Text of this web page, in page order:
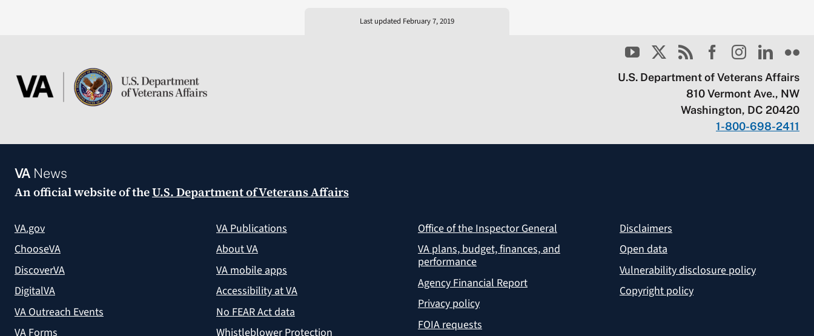
Last updated February 7, 2019
U.S. Department of Veterans Affairs
810 Vermont Ave., NW
Washington, DC 20420
1-800-698-2411
VANews
An official website of theU.S. Department of Veterans Affairs
VA.gov
ChooseVA
DiscoverVA
DigitalVA
VA Outreach Events
VA Forms
VA Publications
About VA
VA mobile apps
Accessibility at VA
No FEAR Act data
Whistleblower Protection
Office of the Inspector General
VA plans, budget, finances, and
performance
Agency Financial Report
Privacy policy
FOIA requests
Disclaimers
Open data
Vulnerability disclosure policy
Copyright policy